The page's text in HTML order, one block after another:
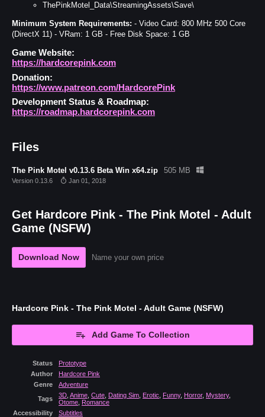
ThePinkMotel_Data\StreamingAssets\Save\
Minimum System Requirements: - Video Card: 800 MHz 500 Core
(DirectX 11) - VRam: 1 GB - Free Disk Space: 1 GB
Game Website:
https://hardcorepink.com
Donation:
https://www.patreon.com/HardcorePink
Development Status & Roadmap:
https://roadmap.hardcorepink.com
Files
The Pink Motel v0.13.6 Beta Win x64.zip 505 MB
Version 0.13.6 Jan 01, 2018
Get Hardcore Pink - The Pink Motel - Adult
Game (NSFW)
Download Now Name your own price
Hardcore Pink - The Pink Motel - Adult Game (NSFW)
Add Game To Collection
Status
Prototype
Author
Hardcore Pink
Genre
Adventure
Tags
3D Anime Cute Dating Sim Erotic Funny, Horror, Mystery,
Otome Romance
Accessibility
Subtitles